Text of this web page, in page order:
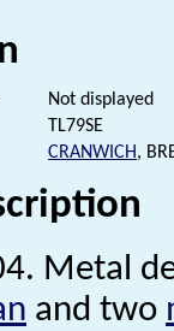
Not displayed
TL79SE
CRANWICH,
Metal
and two